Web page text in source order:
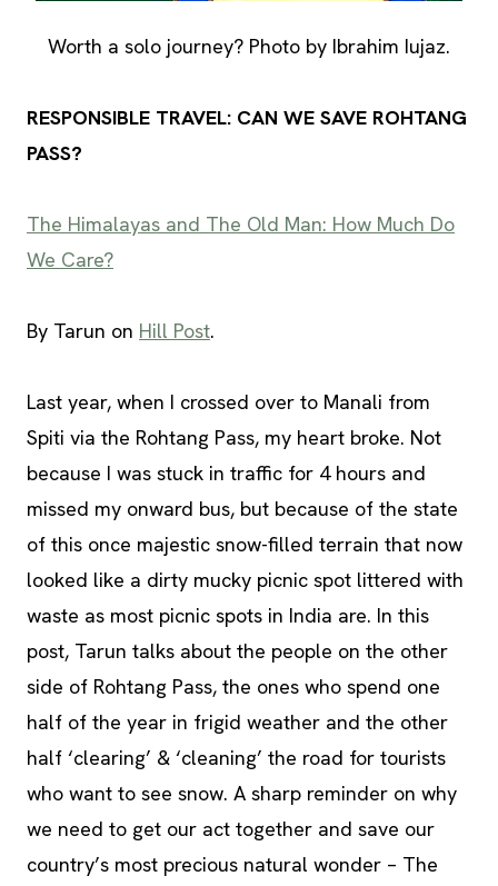
Worth a solo journey? Photo by Ibrahim Iujaz.
RESPONSIBLE TRAVEL: CAN WE SAVE ROHTANG
PASS?
The Himalayas and The Old Man: How Much Do
We Care?
By Tarun on Hill Post.
Last year, when I crossed over to Manali from
Spiti via the Rohtang Pass, my heart broke. Not
because I was stuck in traffic for 4 hours and
missed my onward bus, but because of the state
of this once majestic snow-filled terrain that now
looked like a dirty mucky picnic spot littered with
waste as most picnic spots in India are. In this
post, Tarun talks about the people on the other
side of Rohtang Pass, the ones who spend one
half of the year in frigid weather and the other
half ‘clearing’ & ‘cleaning’ the road for tourists
who want to see snow. A sharp reminder on why
we need to get our act together and save our
country’s most precious natural wonder – The